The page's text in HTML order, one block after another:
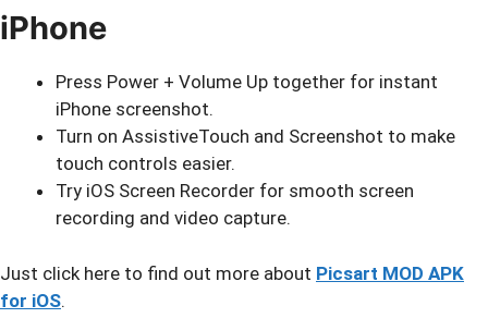
iPhone
Press Power + Volume Up together for instant
iPhone screenshot.
Turn on AssistiveTouch and Screenshot to make
touch controls easier.
Try iOS Screen Recorder for smooth screen
recording and video capture.
Just click here to find out more about Picsart MOD APK
for iOS.